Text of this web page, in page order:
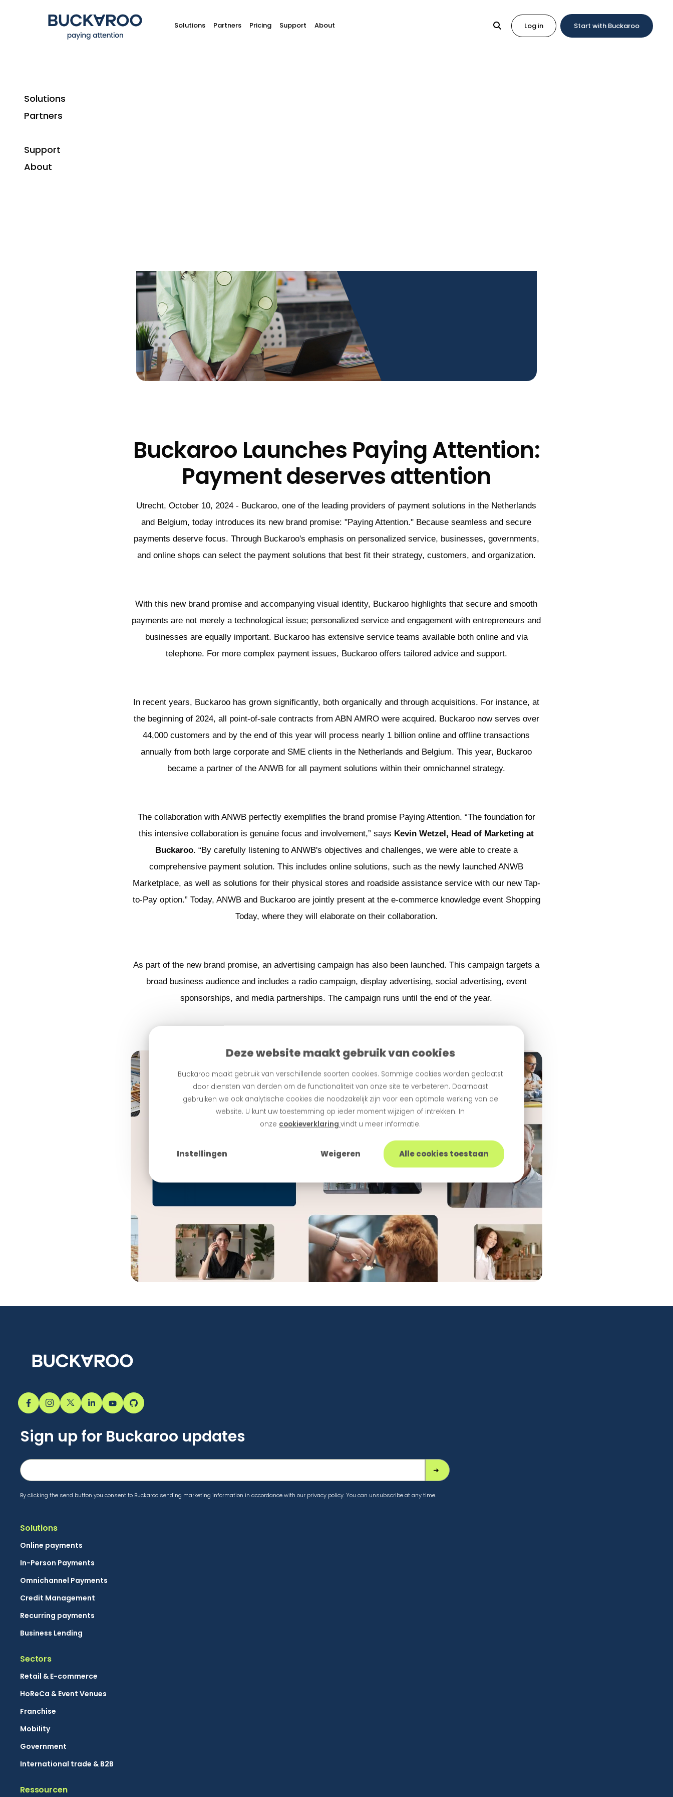
Deze website maakt gebruik van cookies
Buckaroo maakt gebruik van verschillende soorten cookies. Sommige cookies worden geplaatst
door diensten van derden om de functionaliteit van onze site te verbeteren. Daarnaast
gebruiken we ook analytische cookies die noodzakelijk zijn voor een optimale werking van de
website. U kunt uw toestemming op ieder moment wijzigen of intrekken. In
onze cookieverklaring vindt u meer informatie.
Instellingen Weigeren Alle cookies toestaan
Solutions Partners Pricing Support About Log in Start with Buckaroo
Solutions
Partners
Support
About
Buckaroo Launches Paying Attention:
Payment deserves attention
Utrecht, October 10, 2024 - Buckaroo, one of the leading providers of payment solutions in the Netherlands
and Belgium, today introduces its new brand promise: "Paying Attention." Because seamless and secure
payments deserve focus. Through Buckaroo's emphasis on personalized service, businesses, governments,
and online shops can select the payment solutions that best fit their strategy, customers, and organization.
With this new brand promise and accompanying visual identity, Buckaroo highlights that secure and smooth
payments are not merely a technological issue; personalized service and engagement with entrepreneurs and
businesses are equally important. Buckaroo has extensive service teams available both online and via
telephone. For more complex payment issues, Buckaroo offers tailored advice and support.
In recent years, Buckaroo has grown significantly, both organically and through acquisitions. For instance, at
the beginning of 2024, all point-of-sale contracts from ABN AMRO were acquired. Buckaroo now serves over
44,000 customers and by the end of this year will process nearly 1 billion online and offline transactions
annually from both large corporate and SME clients in the Netherlands and Belgium. This year, Buckaroo
became a partner of the ANWB for all payment solutions within their omnichannel strategy.
The collaboration with ANWB perfectly exemplifies the brand promise Paying Attention. “The foundation for
this intensive collaboration is genuine focus and involvement,” says Kevin Wetzel, Head of Marketing at
Buckaroo. “By carefully listening to ANWB's objectives and challenges, we were able to create a
comprehensive payment solution. This includes online solutions, such as the newly launched ANWB
Marketplace, as well as solutions for their physical stores and roadside assistance service with our new Tap-
to-Pay option.” Today, ANWB and Buckaroo are jointly present at the e-commerce knowledge event Shopping
Today, where they will elaborate on their collaboration.
As part of the new brand promise, an advertising campaign has also been launched. This campaign targets a
broad business audience and includes a radio campaign, display advertising, social advertising, event
sponsorships, and media partnerships. The campaign runs until the end of the year.
Sign up for Buckaroo updates
By clicking the send button you consent to Buckaroo sending marketing information in accordance with our privacy policy. You can unsubscribe at any time.
Solutions
Online payments
In-Person Payments
Omnichannel Payments
Credit Management
Recurring payments
Business Lending
Sectors
Retail & E-commerce
HoReCa & Event Venues
Franchise
Mobility
Government
International trade & B2B
Ressourcen